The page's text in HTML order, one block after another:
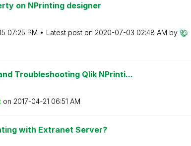
on NPrinting designer
07:25 PM Latest post on ‎2020-07-03 02:48 AM by
Troubleshooting Qlik NPrinti...
on ‎2017-04-21 06:51 AM
with Extranet Server?